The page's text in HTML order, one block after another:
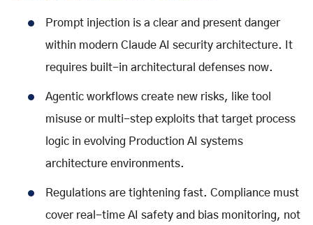
Prompt injection is a clear and present danger
within modern Claude AI security architecture. It
requires built-in architectural defenses now.
Agentic workflows create new risks, like tool
misuse or multi-step exploits that target process
logic in evolving Production AI systems
architecture environments.
Regulations are tightening fast. Compliance must
cover real-time AI safety and bias monitoring, not